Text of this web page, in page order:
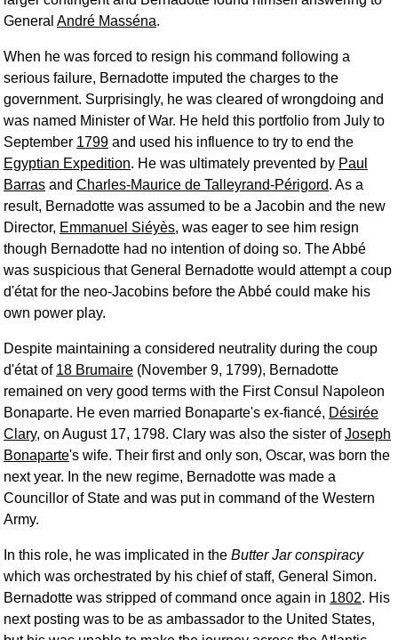
General André Masséna.
When he was forced to resign his command following a
serious failure, Bernadotte imputed the charges to the
government. Surprisingly, he was cleared of wrongdoing and
was named Minister of War. He held this portfolio from July to
September 1799 and used his influence to try to end the
Egyptian Expedition. He was ultimately prevented by Paul
Barras and Charles-Maurice de Talleyrand-Périgord. As a
result, Bernadotte was assumed to be a Jacobin and the new
Director, Emmanuel Siéyès, was eager to see him resign
though Bernadotte had no intention of doing so. The Abbé
was suspicious that General Bernadotte would attempt a coup
d'état for the neo-Jacobins before the Abbé could make his
own power play.
Despite maintaining a considered neutrality during the coup
d'état of 18 Brumaire (November 9, 1799), Bernadotte
remained on very good terms with the First Consul Napoleon
Bonaparte. He even married Bonaparte's ex-fiancé, Désirée
Clary, on August 17, 1798. Clary was also the sister ofJoseph
Bonaparte's wife. Their first and only son, Oscar, was born the
next year. In the new regime, Bernadotte was made a
Councillor of State and was put in command of the Western
Army.
In this role, he was implicated in the Butter Jar conspiracy
which was orchestrated by his chief of staff, General Simon.
Bernadotte was stripped of command once again in 1802. His
next posting was to be as ambassador to the United States,